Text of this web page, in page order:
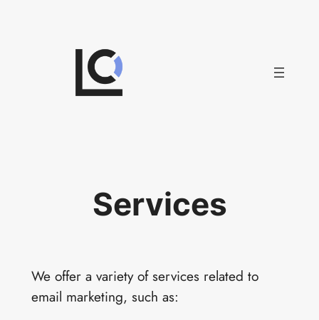
Services
We offer a variety of services related to
email marketing, such as: